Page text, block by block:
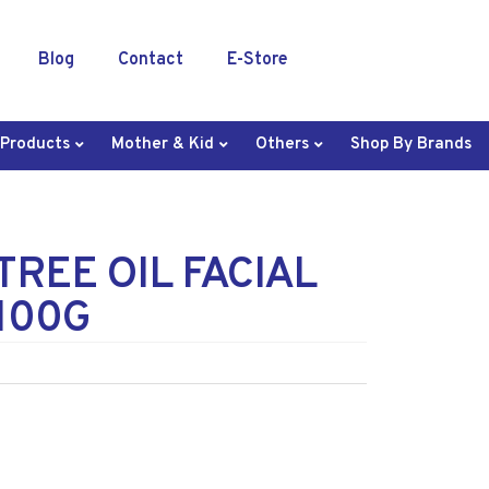
Blog Contact E-Store
Mother & Kid Others Shop By Brands
OIL FACIAL